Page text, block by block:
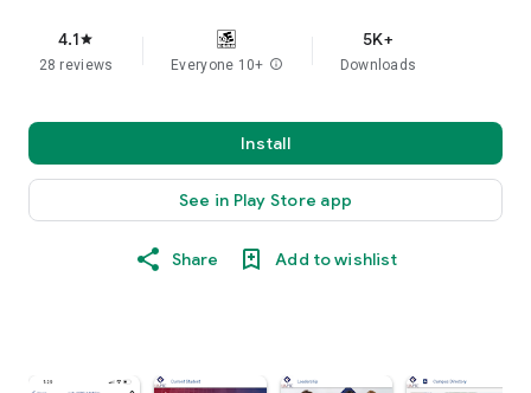
4.1star
28 reviews Everyone 10+ info
5K+
Downloads
Install
See in Play Store app
Share Add to wishlist